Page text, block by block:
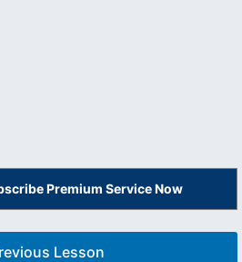
Premium Service Now
Lesson